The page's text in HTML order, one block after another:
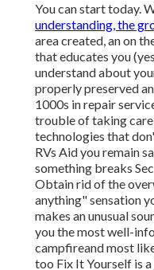
You can start today.
understanding, the
area created, an on
that educates you
understand about
properly preserved
1000s in repair
trouble of taking
technologies that
RVs Aid you remain
something breaks
Obtain rid of the
anything" sensation
makes an unusual
you the most well-
campfireand most
too Fix It Yourself is